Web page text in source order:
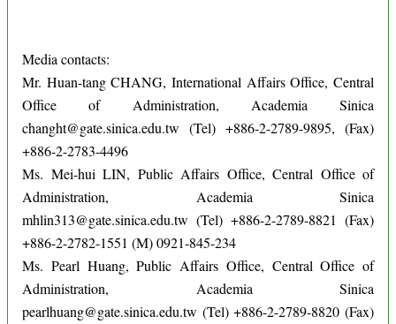
Media contacts:
Mr. Huan-tang CHANG, International Affairs Office, Central
Office of Administration, Academia Sinica
changht@gate.sinica.edu.tw (Tel) +886-2-2789-9895, (Fax)
+886-2-2783-4496
Ms. Mei-hui LIN, Public Affairs Office, Central Office of
Administration, Academia Sinica
mhlin313@gate.sinica.edu.tw (Tel) +886-2-2789-8821 (Fax)
+886-2-2782-1551 (M) 0921-845-234
Ms. Pearl Huang, Public Affairs Office, Central Office of
Administration, Academia Sinica
pearlhuang@gate.sinica.edu.tw (Tel) +886-2-2789-8820 (Fax)